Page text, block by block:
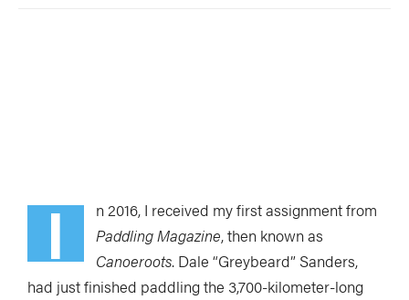
I
n 2016, I received my first assignment from
Paddling Magazine, then known as
Canoeroots. Dale “Greybeard” Sanders,
had just finished paddling the 3,700-kilometer-long